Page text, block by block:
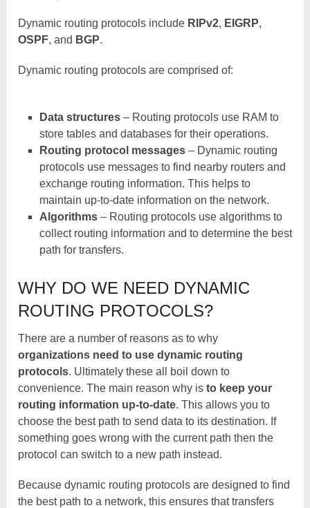
Dynamic routing protocols include RIPv2, EIGRP,
OSPF, and BGP.
Dynamic routing protocols are comprised of:
Data structures– Routing protocols use RAM to
store tables and databases for their operations.
Routing protocol messages– Dynamic routing
protocols use messages to find nearby routers and
exchange routing information. This helps to
maintain up-to-date information on the network.
Algorithms– Routing protocols use algorithms to
collect routing information and to determine the best
path for transfers.
WHY DO WE NEED DYNAMIC
ROUTING PROTOCOLS?
There are a number of reasons as to why
organizations need to use dynamic routing
protocols. Ultimately these all boil down to
convenience. The main reason why isto keep your
routing information up-to-date. This allows you to
choose the best path to send data to its destination. If
something goes wrong with the current path then the
protocol can switch to a new path instead.
Because dynamic routing protocols are designed to find
the best path to a network, this ensures that transfers